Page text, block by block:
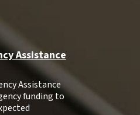
Assistance
Assistance
funding to